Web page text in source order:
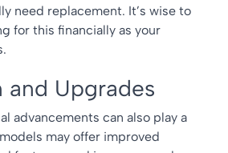
need replacement. It’s wise to
for this financially as your
and Upgrades
advancements can also play a
may offer improved